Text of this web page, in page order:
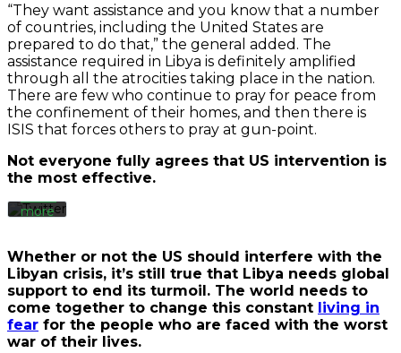
“They want assistance and you know that a number
of countries, including the United States are
prepared to do that,” the general added. The
assistance required in Libya is definitely amplified
through all the atrocities taking place in the nation.
There are few who continue to pray for peace from
the confinement of their homes, and then there is
ISIS that forces others to pray at gun-point.
Not everyone fully agrees that US intervention is
the most effective.
By
loading
the
tweet,
you
agree
to
privacy
policy.
more
tweet
Always
unblock
Twitter
Whether or not the US should interfere with the
Libyan crisis, it’s still true that Libya needs global
support to end its turmoil. The world needs to
come together to change this constant living in
fear for the people who are faced with the worst
war of their lives.